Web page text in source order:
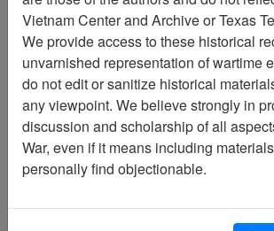
Cavalry Division During the Viet
Showing Results: 1 - 2
Filtered By
Media Type: Moving Image
Search within results
Vietnam Center and Archive or Texas
We provide access to these historical
unvarnished representation of wartime
do not edit or sanitize historical
any viewpoint. We believe strongly in
discussion and scholarship of all
War, even if it means including
personally find objectionable.